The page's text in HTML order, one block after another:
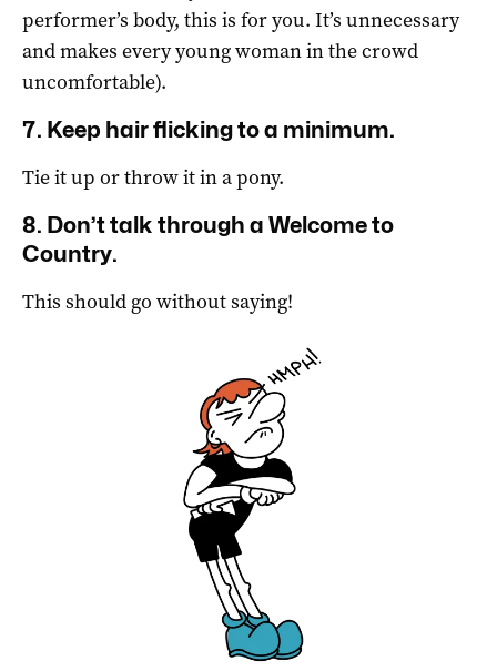
performer’s body, this is for you. It’s unnecessary
and makes every young woman in the crowd
uncomfortable).
7. Keep hair flicking to a minimum.
Tie it up or throw it in a pony.
8. Don’t talk through a Welcome to
Country.
This should go without saying!